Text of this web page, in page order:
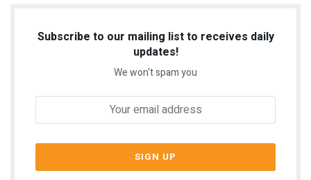
Subscribe to our mailing list to receives daily
updates!
We won't spam you